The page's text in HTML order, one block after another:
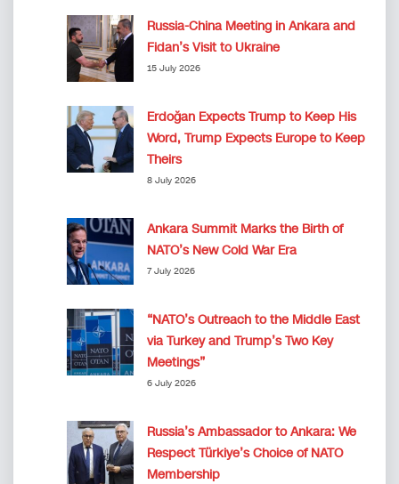
Russia-China Meeting in Ankara and
Fidan’s Visit to Ukraine
15 July 2026
Erdoğan Expects Trump to Keep His
Word, Trump Expects Europe to Keep
Theirs
8 July 2026
Ankara Summit Marks the Birth of
NATO’s New Cold War Era
7 July 2026
“NATO’s Outreach to the Middle East
via Turkey and Trump’s Two Key
Meetings”
6 July 2026
Russia’s Ambassador to Ankara: We
Respect Türkiye’s Choice of NATO
Membership